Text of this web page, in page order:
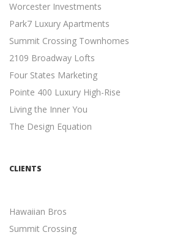
7 Easy SEO Techniques to Drive Organic
META DESCRIPTION TIPS
Search Engine Optimization
11 Meta Description Tips to Boost Your
MOBILE-FRIENDLY WEBSITES
Mobile Friendly
5 Reasons Why a Mobile-friendly Website Will
Revenue ...
Independent Contractors
Marketing
Developing a Multi-Channel Marketing
Worcester Investments
Park7 Luxury Apartments
Summit Crossing Townhomes
2109 Broadway Lofts
Four States Marketing
Pointe 400 Luxury High-Rise
Living the Inner You
The Design Equation
CLIENTS
Hawaiian Bros
Summit Crossing